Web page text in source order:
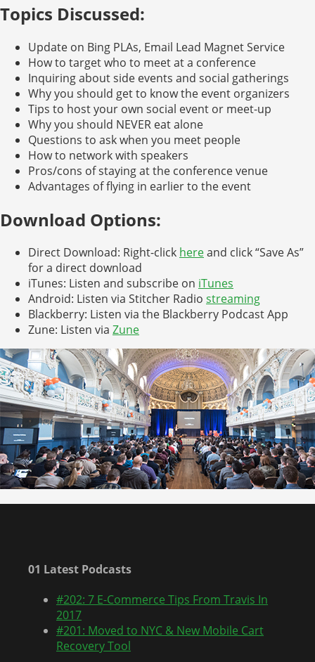
Topics Discussed:
Update on Bing PLAs, Email Lead Magnet Service
How to target who to meet at a conference
Inquiring about side events and social gatherings
Why you should get to know the event organizers
Tips to host your own social event or meet-up
Why you should NEVER eat alone
Questions to ask when you meet people
How to network with speakers
Pros/cons of staying at the conference venue
Advantages of flying in earlier to the event
Download Options:
Direct Download: Right-click hereand click “Save As”
for a direct download
iTunes: Listen and subscribe on iTunes
Android: Listen via Stitcher Radio streaming
Blackberry: Listen via the Blackberry Podcast App
Zune: Listen via Zune
01 Latest Podcasts
#202: 7 E-Commerce Tips From Travis In
2017
#201: Moved to NYC & New Mobile Cart
Recovery Tool